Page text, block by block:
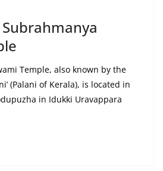
Temple, also known by the
(Palani of Kerala), is located in
in Idukki Uravappara